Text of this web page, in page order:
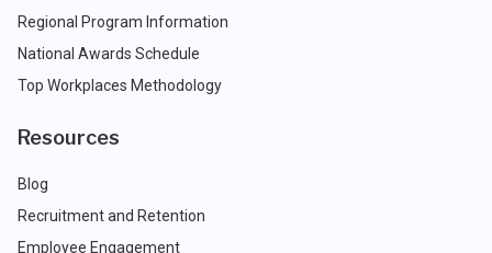
Regional Program Information
National Awards Schedule
Top Workplaces Methodology
Resources
Blog
Recruitment and Retention
Employee Engagement